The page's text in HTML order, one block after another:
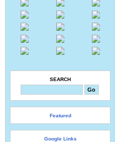
SEARCH
Featured
Google Links